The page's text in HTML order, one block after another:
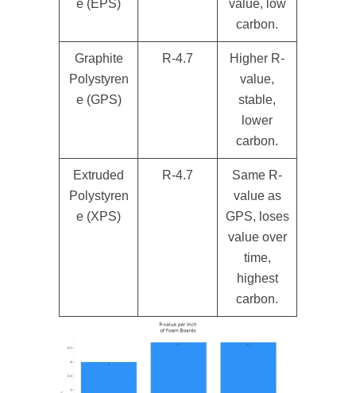
e (EPS)
value, low
carbon.
Graphite
Polystyren
e (GPS)
R-4.7
Higher R-
value,
stable,
lower
carbon.
Extruded
Polystyren
e (XPS)
R-4.7
Same R-
value as
GPS, loses
value over
time,
highest
carbon.